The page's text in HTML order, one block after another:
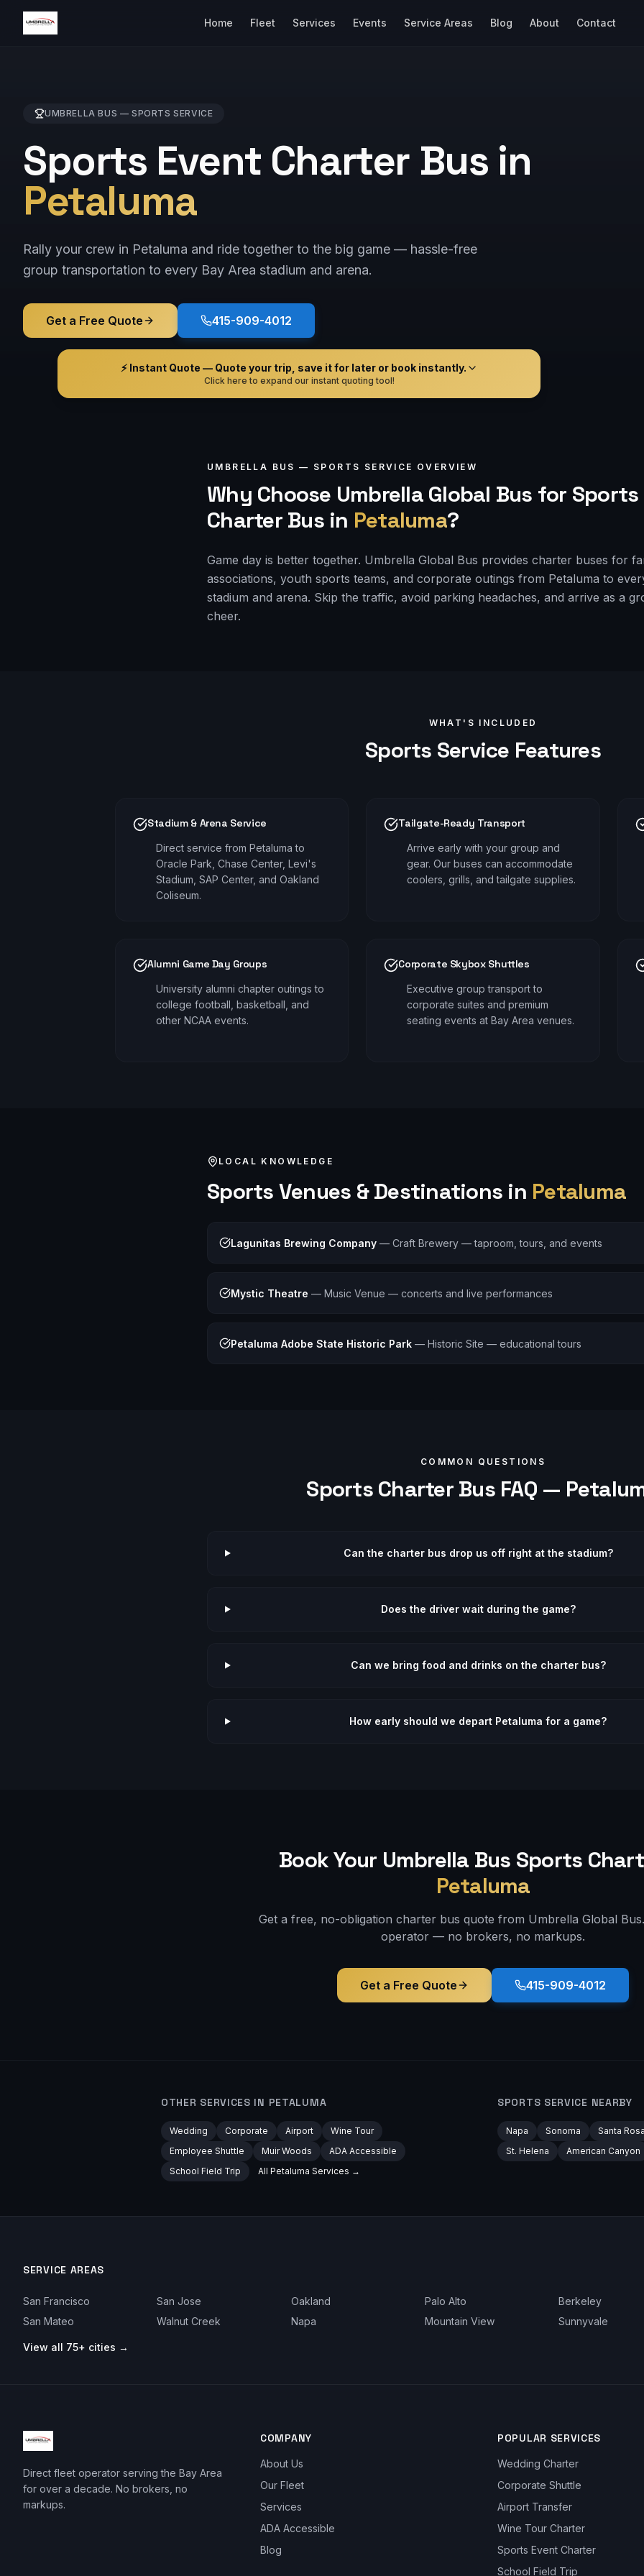
Home Fleet Services Events Service Areas Blog About Contact
UMBRELLA BUS — SPORTS SERVICE
Sports Event Charter Bus in
Petaluma
Rally your crew in Petaluma and ride together to the big game — hassle-free
group transportation to every Bay Area stadium and arena.
Get a Free Quote 415-909-4012
⚡ Instant Quote — Quote your trip, save it for later or book instantly.
Click here to expand our instant quoting tool!
UMBRELLA BUS — SPORTS SERVICE OVERVIEW
Why Choose Umbrella Global Bus for Sports
Charter Busin Petaluma?
Game day is better together. Umbrella Global Bus provides charter buses for
associations, youth sports teams, and corporate outings from Petaluma to
stadium and arena. Skip the traffic, avoid parking headaches, and arrive as a
cheer.
WHAT'S INCLUDED
Sports Service Features
Stadium & Arena Service
Direct service from Petaluma to
Oracle Park, Chase Center, Levi's
Stadium, SAP Center, and Oakland
Coliseum.
Tailgate-Ready Transport
Arrive early with your group and
gear. Our buses can accommodate
coolers, grills, and tailgate supplies.
Alumni Game Day Groups
University alumni chapter outings to
college football, basketball, and
other NCAA events.
Corporate Skybox Shuttles
Executive group transport to
corporate suites and premium
seating events at Bay Area venues.
LOCAL KNOWLEDGE
Sports Venues & Destinations in Petaluma
Lagunitas Brewing Company — Craft Brewery — taproom, tours, and events
Mystic Theatre — Music Venue — concerts and live performances
Petaluma Adobe State Historic Park — Historic Site — educational tours
COMMON QUESTIONS
SportsCharter Bus FAQ —
Can the charter bus drop us off right at the stadium?
Does the driver wait during the game?
Can we bring food and drinks on the charter bus?
How early should we depart Petaluma for a game?
Book Your Umbrella Bus Sports
Petaluma
Get a free, no-obligation charter bus quote from Umbrella Global
operator — no brokers, no markups.
Get a Free Quote 415-909-4012
OTHER SERVICES IN PETALUMA
Wedding Corporate Airport
Wine Tour
Employee Shuttle
Muir Woods
ADA Accessible
School Field Trip
All Petaluma Services →
SPORTS SERVICE NEARBY
Napa Sonoma Santa Rosa
St. Helena
American Canyon
SERVICE AREAS
San Francisco San Jose Oakland Palo Alto Berkeley
San Mateo
Walnut Creek Napa Mountain View Sunnyvale
View all 75+ cities →
Direct fleet operator serving the Bay Area
for over a decade. No brokers, no
markups.
COMPANY
About Us
Our Fleet
Services
ADA Accessible
Blog
POPULAR SERVICES
Wedding Charter
Corporate Shuttle
Airport Transfer
Wine Tour Charter
Sports Event Charter
School Field Trip